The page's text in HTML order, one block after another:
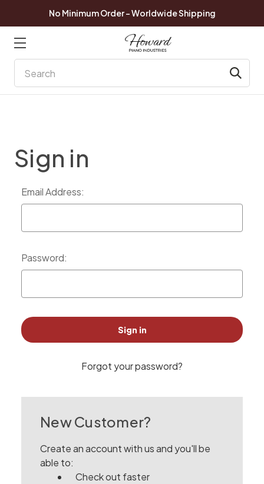
No Minimum Order - Worldwide Shipping
Sign in
Email Address:
Password:
Forgot your password?
New Customer?
Create an account with us and you'll be
able to:
Check out faster